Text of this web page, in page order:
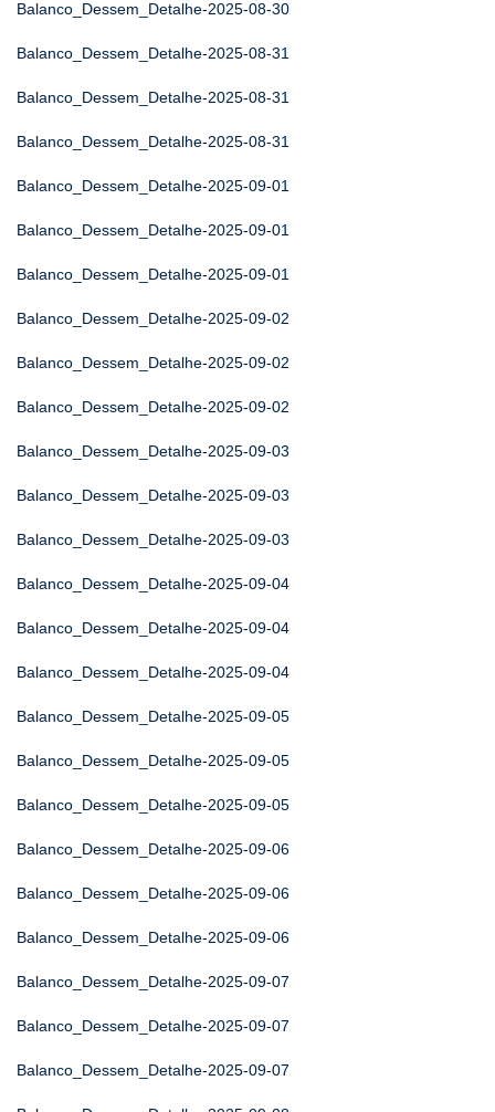
Balanco_Dessem_Detalhe-2025-08-30
Balanco_Dessem_Detalhe-2025-08-31
Balanco_Dessem_Detalhe-2025-08-31
Balanco_Dessem_Detalhe-2025-08-31
Balanco_Dessem_Detalhe-2025-09-01
Balanco_Dessem_Detalhe-2025-09-01
Balanco_Dessem_Detalhe-2025-09-01
Balanco_Dessem_Detalhe-2025-09-02
Balanco_Dessem_Detalhe-2025-09-02
Balanco_Dessem_Detalhe-2025-09-02
Balanco_Dessem_Detalhe-2025-09-03
Balanco_Dessem_Detalhe-2025-09-03
Balanco_Dessem_Detalhe-2025-09-03
Balanco_Dessem_Detalhe-2025-09-04
Balanco_Dessem_Detalhe-2025-09-04
Balanco_Dessem_Detalhe-2025-09-04
Balanco_Dessem_Detalhe-2025-09-05
Balanco_Dessem_Detalhe-2025-09-05
Balanco_Dessem_Detalhe-2025-09-05
Balanco_Dessem_Detalhe-2025-09-06
Balanco_Dessem_Detalhe-2025-09-06
Balanco_Dessem_Detalhe-2025-09-06
Balanco_Dessem_Detalhe-2025-09-07
Balanco_Dessem_Detalhe-2025-09-07
Balanco_Dessem_Detalhe-2025-09-07